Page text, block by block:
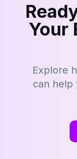
Your
Explore
can help